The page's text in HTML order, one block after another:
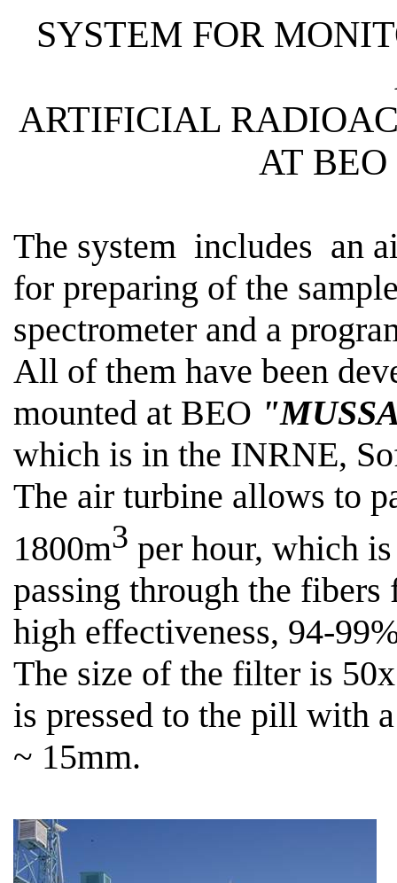
SYSTEM FOR
ARTIFICIAL
AT BEO
The system includes an
for preparing of the
spectrometer and a
All of them have been
mounted at BEO
which is in the INRNE,
The air turbine allows to
1800m3 per hour, which
passing through the
high effectiveness, 94-
The size of the filter is
is pressed to the pill with
~ 15mm.